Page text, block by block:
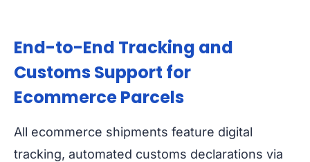
End-to-End Tracking and
Customs Support for
Ecommerce Parcels
All ecommerce shipments feature digital
tracking, automated customs declarations via